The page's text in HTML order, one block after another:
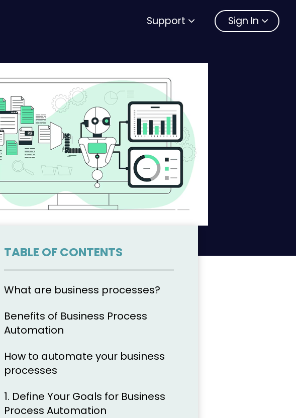
Support Sign In
TABLE OF CONTENTS
What are business processes?
Benefits of Business Process
Automation
How to automate your business
processes
1. Define Your Goals for Business
Process Automation